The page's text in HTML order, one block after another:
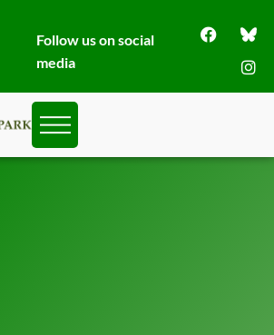
Follow us on social
media